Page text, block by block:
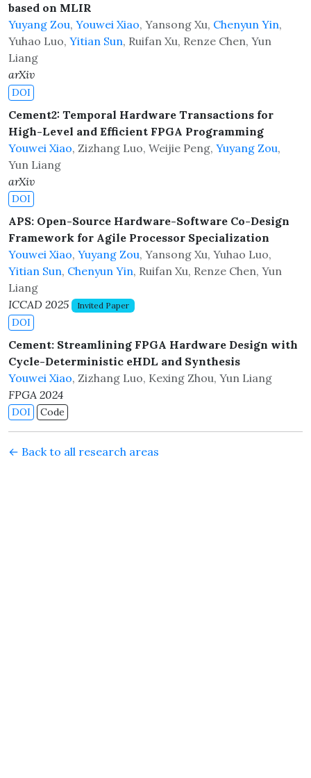
based on MLIR
Yuyang Zou, Youwei Xiao, Yansong Xu, Chenyun Yin,
Yuhao Luo, Yitian Sun, Ruifan Xu, Renze Chen, Yun
Liang
arXiv
DOI
Cement2: Temporal Hardware Transactions for
High-Level and Efficient FPGA Programming
Youwei Xiao, Zizhang Luo, Weijie Peng, Yuyang Zou,
Yun Liang
arXiv
DOI
APS: Open-Source Hardware-Software Co-Design
Framework for Agile Processor Specialization
Youwei Xiao, Yuyang Zou, Yansong Xu, Yuhao Luo,
Yitian Sun, Chenyun Yin, Ruifan Xu, Renze Chen, Yun
Liang
ICCAD 2025
Invited Paper
DOI
Cement: Streamlining FPGA Hardware Design with
Cycle-Deterministic eHDL and Synthesis
Youwei Xiao, Zizhang Luo, Kexing Zhou, Yun Liang
FPGA 2024
DOI Code
← Back to all research areas